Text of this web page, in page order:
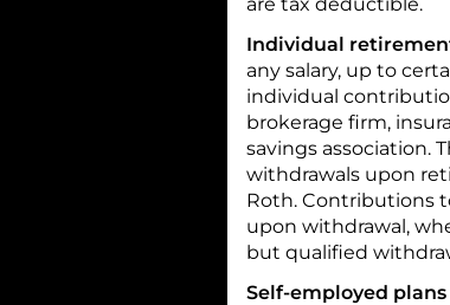
Individual
any salary, up to
individual
brokerage firm,
savings association.
withdrawals upon
Roth. Contributions
upon withdrawal,
but qualified
Self-employed plans